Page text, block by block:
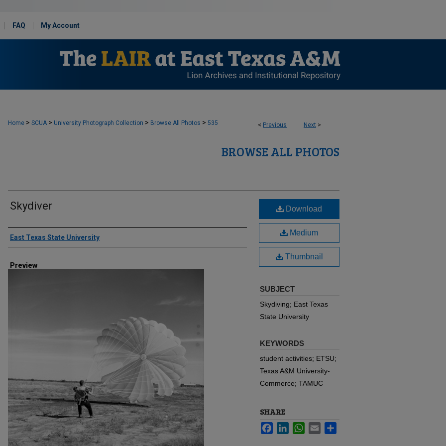
FAQ My Account
< Previous Next >
Home > SCUA > University Photograph Collection > Browse All Photos > 535
BROWSE ALL PHOTOS
Skydiver
Creator
East Texas State University
Preview
Download
Medium
Thumbnail
SUBJECT
Skydiving; East Texas
State University
KEYWORDS
student activities; ETSU;
Texas A&M University-
Commerce; TAMUC
SHARE
FacebookLinkedInWhatsApp
Email